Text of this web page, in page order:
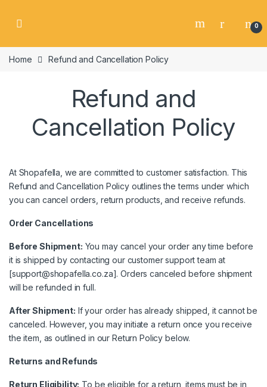
0
Home Refund and Cancellation Policy
Refund and
Cancellation Policy
At Shopafella, we are committed to customer satisfaction. This
Refund and Cancellation Policy outlines the terms under which
you can cancel orders, return products, and receive refunds.
Order Cancellations
Before Shipment: You may cancel your order any time before
it is shipped by contacting our customer support team at
[support@shopafella.co.za]. Orders canceled before shipment
will be refunded in full.
After Shipment: If your order has already shipped, it cannot be
canceled. However, you may initiate a return once you receive
the item, as outlined in our Return Policy below.
Returns and Refunds
Return Eligibility: To be eligible for a return, items must be in